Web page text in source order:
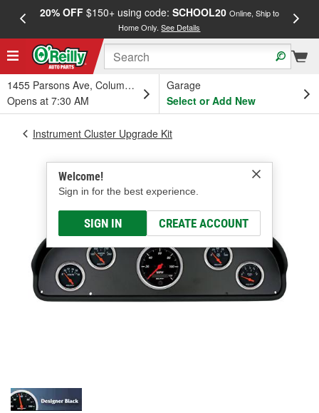
20% OFF$150+ using code: SCHOOL20 Online, Ship to
Home Only.See Details
1455 Parsons Ave, Columbus, OH
Opens at 7:30 AM
Garage
Select or Add New
Welcome!
Sign in for the best experience.
SIGN IN CREATE ACCOUNT
Instrument Cluster Upgrade Kit